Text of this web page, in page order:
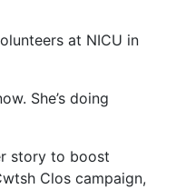
at NICU in
She’s doing
story to boost
Clos campaign,